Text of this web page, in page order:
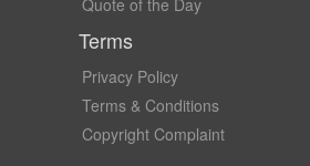
Terms
Privacy Policy
Terms & Conditions
Copyright Complaint